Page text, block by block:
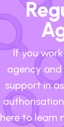
If you
agency
support in
here to learn